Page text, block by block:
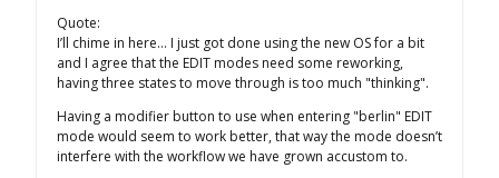
Quote:
I’ll chime in here… I just got done using the new OS for a bit
and I agree that the EDIT modes need some reworking,
having three states to move through is too much "thinking".
Having a modifier button to use when entering "berlin" EDIT
mode would seem to work better, that way the mode doesn’t
interfere with the workflow we have grown accustom to.